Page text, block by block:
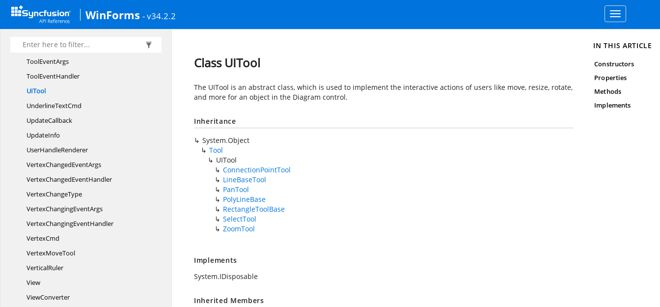
WinForms - v34.2.2
Toggle
navigation
TextTool
Tool
ToolCollection
ToolEventArgs
ToolEventHandler
UITool
UnderlineTextCmd
UpdateCallback
UpdateInfo
UserHandleRenderer
VertexChangedEventArgs
VertexChangedEventHandler
VertexChangeType
VertexChangingEventArgs
VertexChangingEventHandler
VertexCmd
VertexMoveTool
VerticalRuler
View
ViewConverter
Class UITool
The UITool is an abstract class, which is used to implement the interactive actions of users like move, resize, rotate,
and more for an object in the Diagram control.
Inheritance
System.Object
Tool
UITool
ConnectionPointTool
LineBaseTool
PanTool
PolyLineBase
RectangleToolBase
SelectTool
ZoomTool
Implements
System.IDisposable
Inherited Members
IN THIS ARTICLE
Constructors
Properties
Methods
Implements